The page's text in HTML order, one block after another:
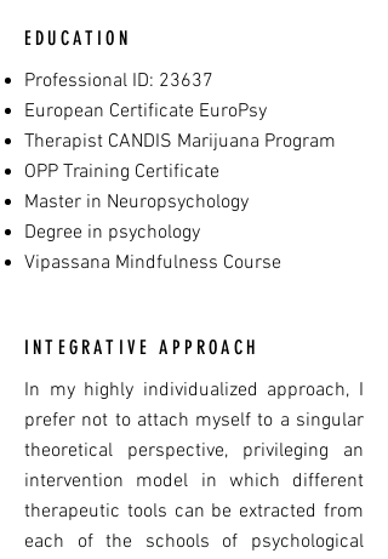
EDUCATION
Professional ID: 23637
European Certificate EuroPsy
Therapist CANDIS Marijuana Program
OPP Training Certificate
Master in Neuropsychology
Degree in psychology
Vipassana Mindfulness Course
INTEGRATIVE APPROACH
In my highly individualized approach, I
prefer not to attach myself to a singular
theoretical perspective, privileging an
intervention model in which different
therapeutic tools can be extracted from
each of the schools of psychological